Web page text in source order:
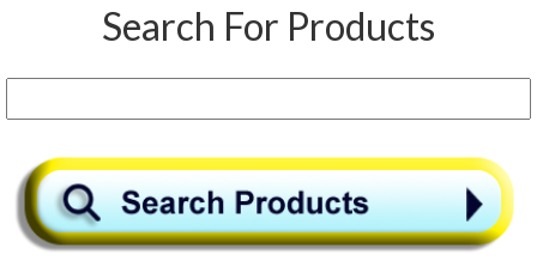
Search For Products